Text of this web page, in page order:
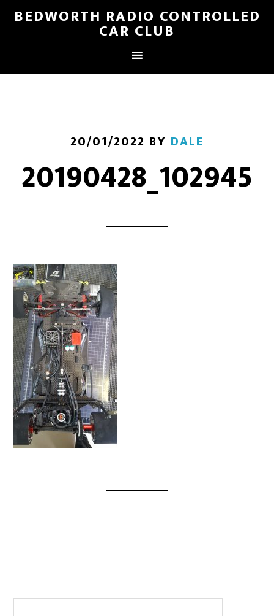
BEDWORTH RADIO CONTROLLED
CAR CLUB
20/01/2022 BY DALE
20190428_102945